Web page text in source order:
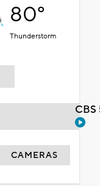
80°
Thunderstorm
CAMERAS